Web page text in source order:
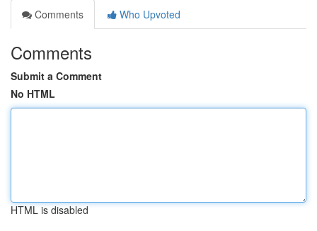
Comments
Who Upvoted
Comments
Submit a Comment
No HTML
HTML is disabled